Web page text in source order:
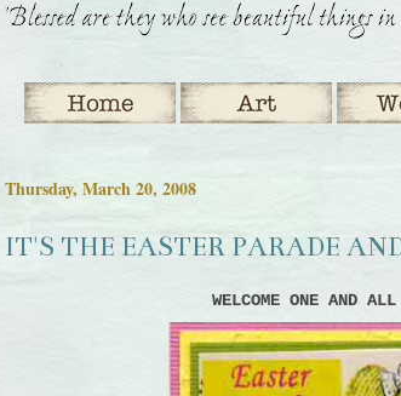
Thursday, March 20, 2008
IT'S THE EASTER PARADE
WELCOME ONE AND